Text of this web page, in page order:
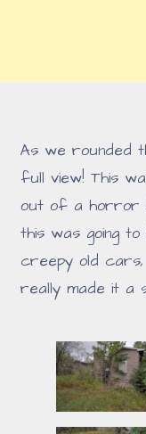
As we rounded
full view! This
out of a horror
this was going
creepy old
really made it a